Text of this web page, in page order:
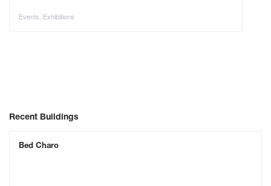
Events Exhibitions
Recent Buildings
Bed Charo